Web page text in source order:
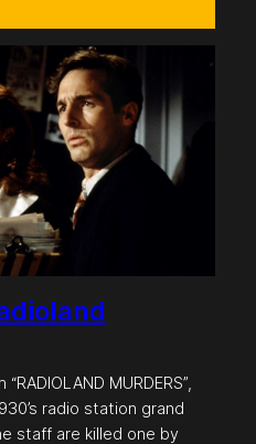
MURDERS”,
radio station grand
staff are killed one by